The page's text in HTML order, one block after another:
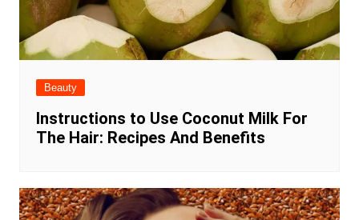
Beauty
Instructions to Use Coconut Milk For
The Hair: Recipes And Benefits